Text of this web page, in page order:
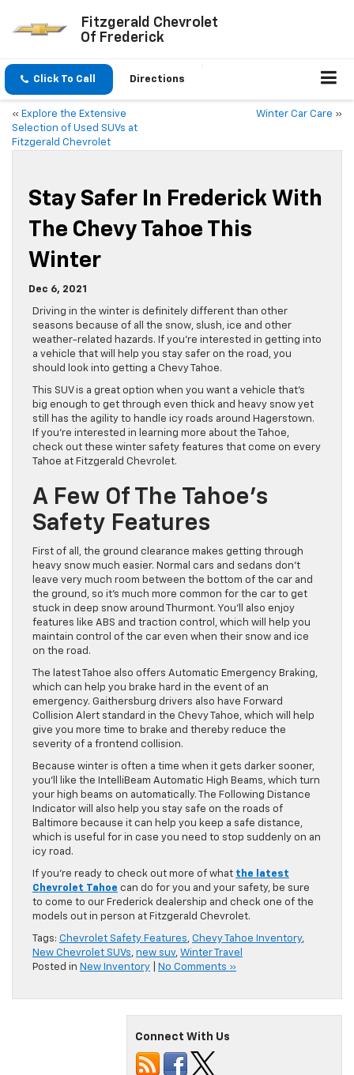
Fitzgerald Chevrolet
Of Frederick
Click To Call Directions
« Explore the Extensive
Selection of Used SUVs at
Fitzgerald Chevrolet
Winter Car Care »
Stay Safer In Frederick With
The Chevy Tahoe This
Winter
Dec 6, 2021
Driving in the winter is definitely different than other
seasons because of all the snow, slush, ice and other
weather-related hazards. If you’re interested in getting into
a vehicle that will help you stay safer on the road, you
should look into getting a Chevy Tahoe.
This SUV is a great option when you want a vehicle that’s
big enough to get through even thick and heavy snow yet
still has the agility to handle icy roads around Hagerstown.
If you’re interested in learning more about the Tahoe,
check out these winter safety features that come on every
Tahoe at Fitzgerald Chevrolet.
A Few Of The Tahoe’s
Safety Features
First of all, the ground clearance makes getting through
heavy snow much easier. Normal cars and sedans don’t
leave very much room between the bottom of the car and
the ground, so it’s much more common for the car to get
stuck in deep snow around Thurmont. You’ll also enjoy
features like ABS and traction control, which will help you
maintain control of the car even when their snow and ice
on the road.
The latest Tahoe also offers Automatic Emergency Braking,
which can help you brake hard in the event of an
emergency. Gaithersburg drivers also have Forward
Collision Alert standard in the Chevy Tahoe, which will help
give you more time to brake and thereby reduce the
severity of a frontend collision.
Because winter is often a time when it gets darker sooner,
you’ll like the IntelliBeam Automatic High Beams, which turn
your high beams on automatically. The Following Distance
Indicator will also help you stay safe on the roads of
Baltimore because it can help you keep a safe distance,
which is useful for in case you need to stop suddenly on an
icy road.
If you’re ready to check out more of what the latest
Chevrolet Tahoe can do for you and your safety, be sure
to come to our Frederick dealership and check one of the
models out in person at Fitzgerald Chevrolet.
Tags: Chevrolet Safety Features, Chevy Tahoe Inventory,
New Chevrolet SUVs, new suv, Winter Travel
Posted in New Inventory No Comments »
Connect With Us